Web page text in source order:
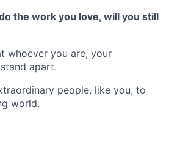
the work you love, will you still
whoever you are, your
apart.
people, like you, to
world.